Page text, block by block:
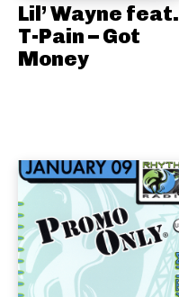
Lil’ Wayne feat.
T-Pain – Got
Money